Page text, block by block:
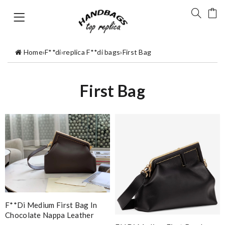
Home›F**di›replica F**di bags›First Bag
First Bag
F**di Medium First Bag In
Chocolate Nappa Leather